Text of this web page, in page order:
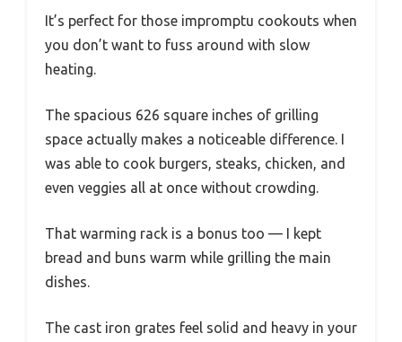
It’s perfect for those impromptu cookouts when
you don’t want to fuss around with slow
heating.
The spacious 626 square inches of grilling
space actually makes a noticeable difference. I
was able to cook burgers, steaks, chicken, and
even veggies all at once without crowding.
That warming rack is a bonus too — I kept
bread and buns warm while grilling the main
dishes.
The cast iron grates feel solid and heavy in your